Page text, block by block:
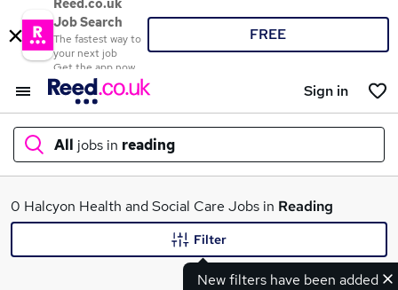
Reed.co.uk
Job Search
The fastest way to
your next job
Get the app now
FREE
Sign in
All jobs in reading
What
0 Halcyon Health and Social Care Jobs in Reading
New filters have been added
Filter